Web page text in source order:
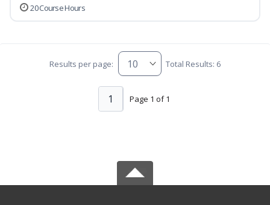
20 Course Hours
Results per page: Total Results: 6
Page 1 of 1
1